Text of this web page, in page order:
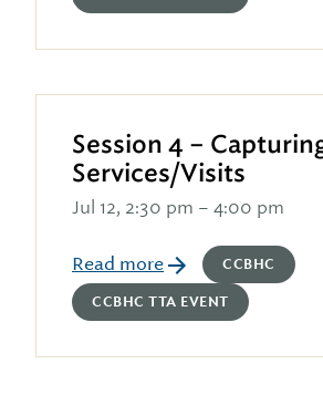
Session 4 –
Services/Visits
Jul 12, 2:30 pm – 4:00 pm
Read more CCBHC
CCBHC TTA EVENT